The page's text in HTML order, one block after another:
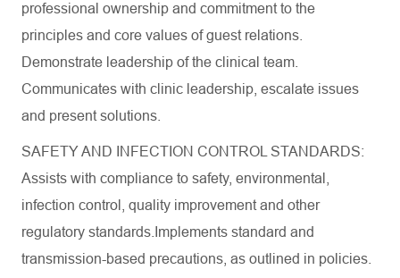
professional ownership and commitment to the
principles and core values of guest relations.
Demonstrate leadership of the clinical team.
Communicates with clinic leadership, escalate issues
and present solutions.
SAFETY AND INFECTION CONTROL STANDARDS:
Assists with compliance to safety, environmental,
infection control, quality improvement and other
regulatory standards.Implements standard and
transmission-based precautions, as outlined in policies.